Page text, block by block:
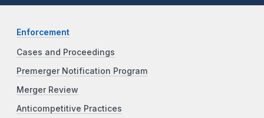
Enforcement
Cases and Proceedings
Premerger Notification Program
Merger Review
Anticompetitive Practices